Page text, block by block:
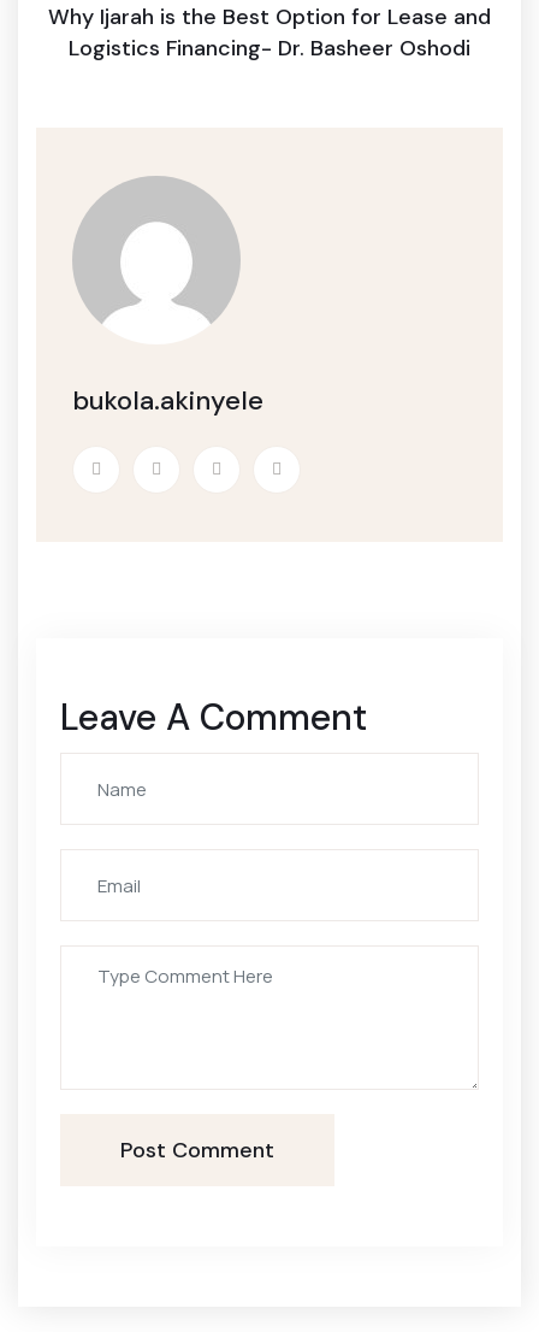
Why Ijarah is the Best Option for Lease and
Logistics Financing- Dr. Basheer Oshodi
bukola.akinyele
Leave A Comment
Post Comment